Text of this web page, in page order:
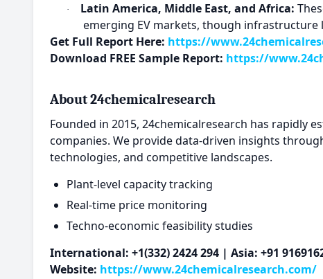
· Latin America, Middle East, and Africa:
emerging EV markets, though infrastructure
Get Full Report Here: https://
Download FREE Sample Report: https://
About 24chemicalresearch
Founded in 2015, 24chemicalresearch has rapidly
companies. We provide data-driven insights
technologies, and competitive landscapes.
Plant-level capacity tracking
Real-time price monitoring
Techno-economic feasibility studies
International: +1(332) 2424 294 | Asia: +91
Website: https://www.24chemicalresearch.com/